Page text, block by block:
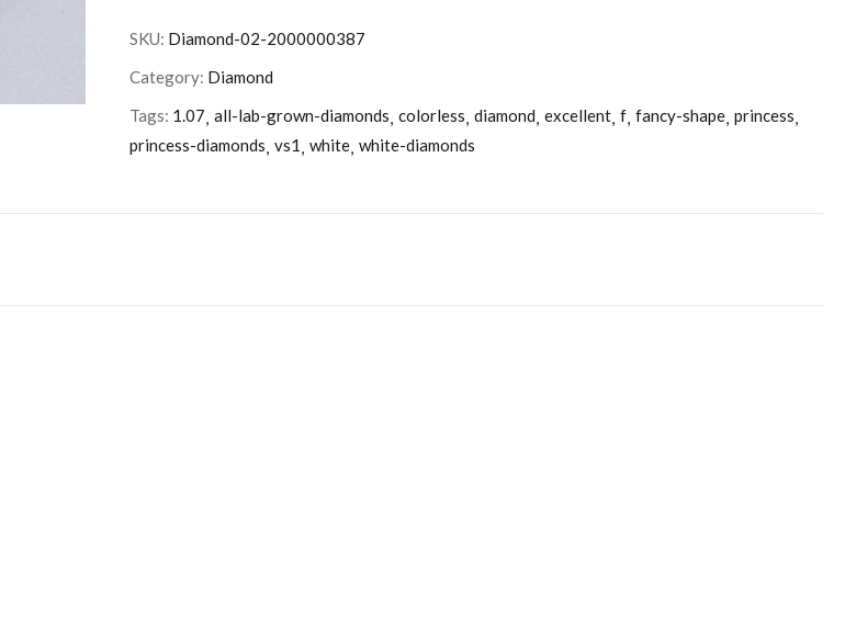
SKU: Diamond-02-2000000387
Category: Diamond
Tags: 1.07 all-lab-grown-diamonds colorless diamond excellent f fancy-shape princess
princess-diamonds vs1 white white-diamonds